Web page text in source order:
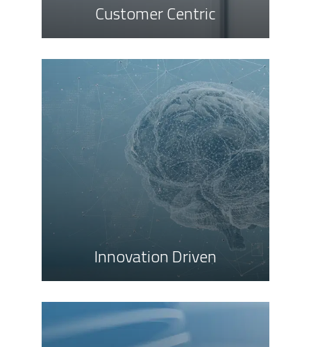
Customer Centric
Innovation Driven